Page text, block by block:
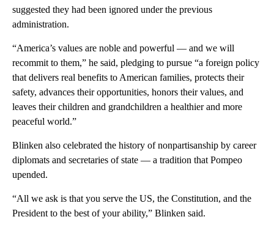
suggested they had been ignored under the previous
administration.
“America’s values are noble and powerful — and we will
recommit to them,” he said, pledging to pursue “a foreign policy
that delivers real benefits to American families, protects their
safety, advances their opportunities, honors their values, and
leaves their children and grandchildren a healthier and more
peaceful world.”
Blinken also celebrated the history of nonpartisanship by career
diplomats and secretaries of state — a tradition that Pompeo
upended.
“All we ask is that you serve the US, the Constitution, and the
President to the best of your ability,” Blinken said.